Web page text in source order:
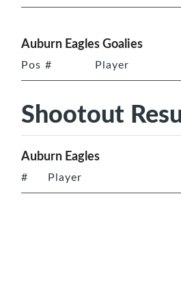
Auburn Eagles Goalies
Pos # Player
Shootout
Auburn Eagles
# Player